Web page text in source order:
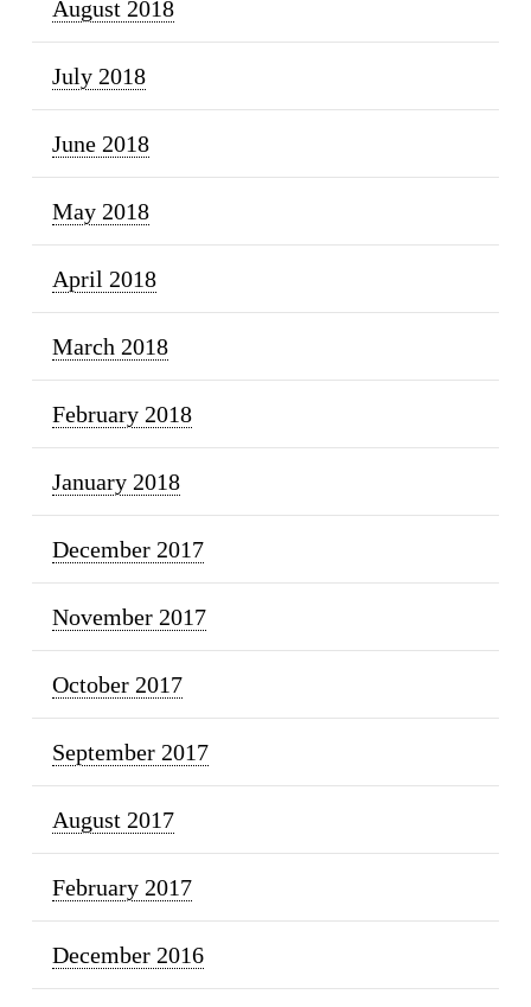
August 2018
July 2018
June 2018
May 2018
April 2018
March 2018
February 2018
January 2018
December 2017
November 2017
October 2017
September 2017
August 2017
February 2017
December 2016